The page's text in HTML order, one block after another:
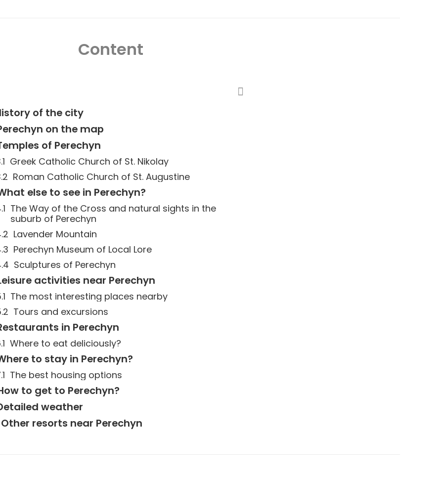
Content
of the city
on the map
of Perechyn
Greek Catholic Church of St. Nikolay
Roman Catholic Church of St. Augustine
else to see in Perechyn?
The Way of the Cross and natural sights in the
suburb of Perechyn
Lavender Mountain
Perechyn Museum of Local Lore
Sculptures of Perechyn
activities near Perechyn
The most interesting places nearby
Tours and excursions
in Perechyn
Where to eat deliciously?
to stay in Perechyn?
The best housing options
to get to Perechyn?
weather
Other resorts near Perechyn